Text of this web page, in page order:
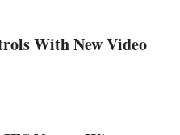
With New Video